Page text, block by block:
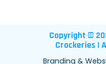
Copyright ©
Crockeries |
Branding &